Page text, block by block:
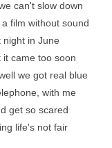
can't slow down
film without sound
night in June
came too soon
we got real blue
with me
get so scared
life's not fair